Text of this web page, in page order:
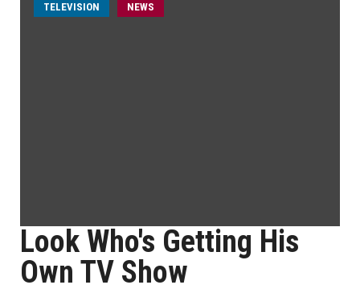
TELEVISION NEWS
Look Who's Getting His
Own TV Show